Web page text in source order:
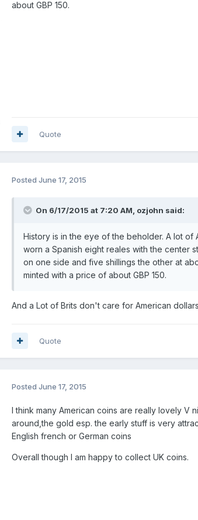
about GBP 150.
Quote
Posted June 17, 2015
On 6/17/2015 at 7:20 AM, ozjohn said:
History is in the eye of the beholder. A lot
worn a Spanish eight reales with the center
on one side and five shillings the other at
minted with a price of about GBP 150.
And a Lot of Brits don't care for American
Quote
Posted June 17, 2015
I think many American coins are really lovely
around,the gold esp. the early stuff is very
English french or German coins
Overall though I am happy to collect UK coins.